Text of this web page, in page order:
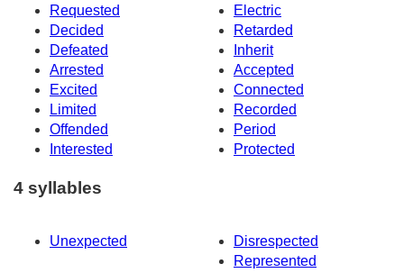
Requested
Electric
Decided
Retarded
Defeated
Inherit
Arrested
Accepted
Excited
Connected
Limited
Recorded
Offended
Period
Interested
Protected
4 syllables
Unexpected
Disrespected
Represented